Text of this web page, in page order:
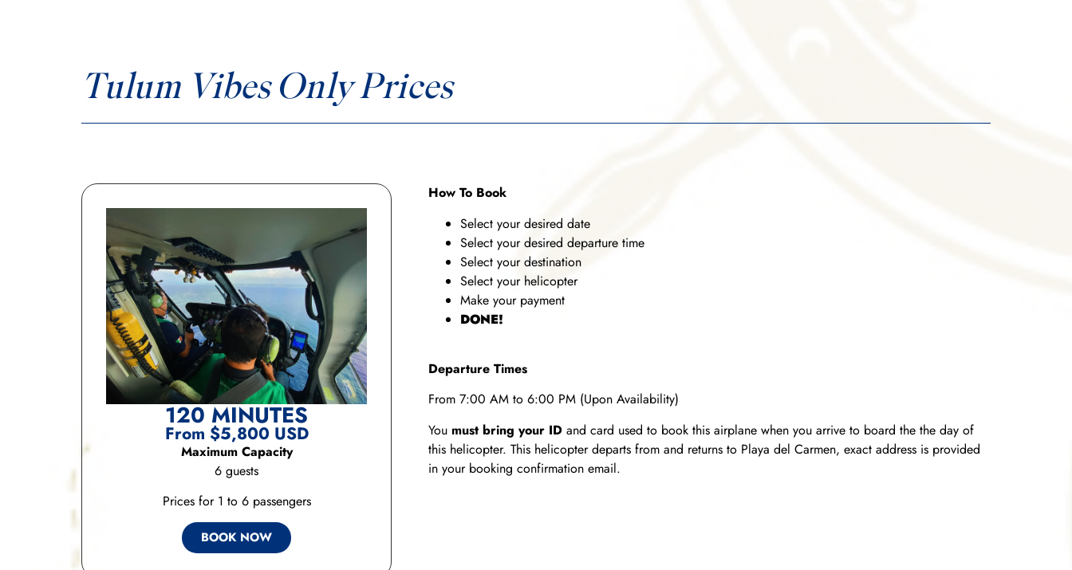
Tulum Vibes Only Prices
120 MINUTES
From $5,800 USD
Maximum Capacity
6 guests
Prices for 1 to 6 passengers
BOOK NOW
How To Book
Select your desired date
Select your desired departure time
Select your destination
Select your helicopter
Make your payment
DONE!
Departure Times
From 7:00 AM to 6:00 PM (Upon Availability)
You must bring your IDand card used to book this airplane when you arrive to board the the day of
this helicopter. This helicopter departs from and returns to Playa del Carmen, exact address is provided
in your booking confirmation email.